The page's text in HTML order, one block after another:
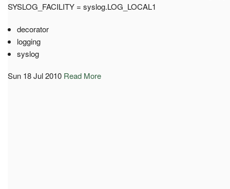
SYSLOG_FACILITY = syslog.LOG_LOCAL1
decorator
logging
syslog
Sun 18 Jul 2010 Read More